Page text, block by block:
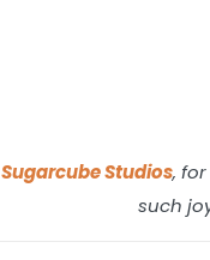
SugarcubeStudios,
such